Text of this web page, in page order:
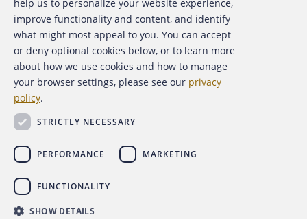
Contact Us
For Media
For Advertisers
help us to personalize your website experience,
improve functionality and content, and identify
what might most appeal to you. You can accept
or deny optional cookies below, or to learn more
about how we use cookies and how to manage
your browser settings, please see our privacy
policy.
STRICTLY NECESSARY
PERFORMANCE MARKETING
FUNCTIONALITY
SHOW DETAILS